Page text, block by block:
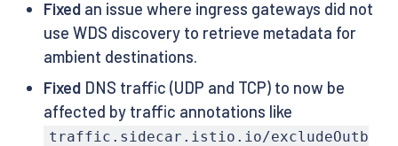
Fixedan issue where ingress gateways did not
use WDS discovery to retrieve metadata for
ambient destinations.
FixedDNS traffic (UDP and TCP) to now be
affected by traffic annotations like
traffic.sidecar.istio.io/excludeOutb